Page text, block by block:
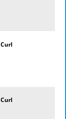
Curl
Curl